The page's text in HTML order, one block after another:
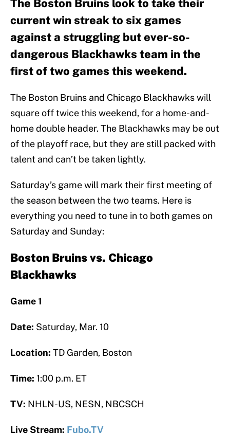
The Boston Bruins look to take their
current win streak to six games
against a struggling but ever-so-
dangerous Blackhawks team in the
first of two games this weekend.
The Boston Bruins and Chicago Blackhawks will
square off twice this weekend, for a home-and-
home double header. The Blackhawks may be out
of the playoff race, but they are still packed with
talent and can’t be taken lightly.
Saturday’s game will mark their first meeting of
the season between the two teams. Here is
everything you need to tune in to both games on
Saturday and Sunday:
Boston Bruins vs. Chicago
Blackhawks
Game 1
Date: Saturday, Mar. 10
Location: TD Garden, Boston
Time: 1:00 p.m. ET
TV: NHLN-US, NESN, NBCSCH
Live Stream: Fubo.TV